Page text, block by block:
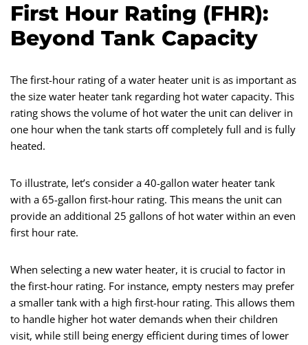
First Hour Rating (FHR):
Beyond Tank Capacity
The first-hour rating of a water heater unit is as important as
the size water heater tank regarding hot water capacity. This
rating shows the volume of hot water the unit can deliver in
one hour when the tank starts off completely full and is fully
heated.
To illustrate, let’s consider a 40-gallon water heater tank
with a 65-gallon first-hour rating. This means the unit can
provide an additional 25 gallons of hot water within an even
first hour rate.
When selecting a new water heater, it is crucial to factor in
the first-hour rating. For instance, empty nesters may prefer
a smaller tank with a high first-hour rating. This allows them
to handle higher hot water demands when their children
visit, while still being energy efficient during times of lower